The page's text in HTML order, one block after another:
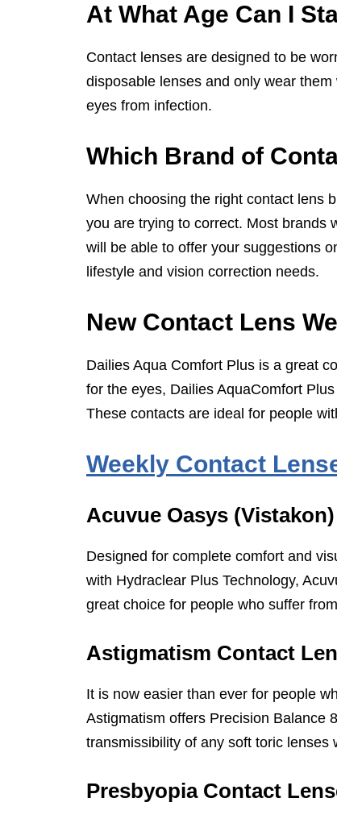
At What Age Can I
Contact lenses are designed to be
disposable lenses and only wear
eyes from infection.
Which Brand of
When choosing the right contact lens
you are trying to correct. Most brands
will be able to offer your suggestions
lifestyle and vision correction needs.
New Contact Lens
Dailies Aqua Comfort Plus is a great
for the eyes, Dailies AquaComfort
These contacts are ideal for people
Weekly Contact
Acuvue Oasys (Vistakon)
Designed for complete comfort and
with Hydraclear Plus Technology,
great choice for people who suffer
Astigmatism Contact
It is now easier than ever for people
Astigmatism offers Precision Balance
transmissibility of any soft toric
Presbyopia Contact